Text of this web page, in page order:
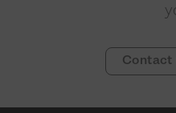
Contact